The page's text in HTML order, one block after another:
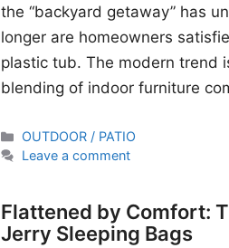
the “backyard getaway” has
longer are homeowners
plastic tub. The modern trend
blending of indoor furniture
Categories
OUTDOOR / PATIO
Leave a comment
Flattened by Comfort:
Jerry Sleeping Bags